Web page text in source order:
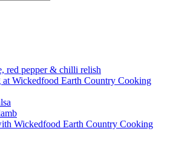
red pepper & chilli relish
Wickedfood Earth Country Cooking
Wickedfood Earth Country Cooking